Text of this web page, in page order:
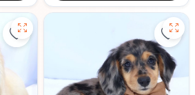
Save Golden Retriever - 27366